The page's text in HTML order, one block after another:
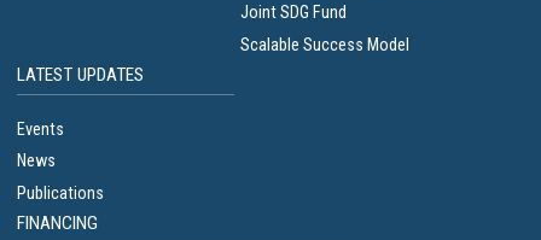
Joint SDG Fund
Scalable Success Model
LATEST UPDATES
Events
News
Publications
FINANCING